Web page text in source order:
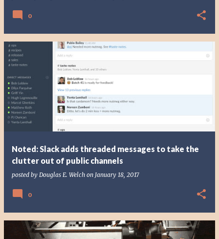
0
Noted: Slack adds threaded messages to take the
clutter out of public channels
posted by Douglas E. Welch on January 18, 2017
0